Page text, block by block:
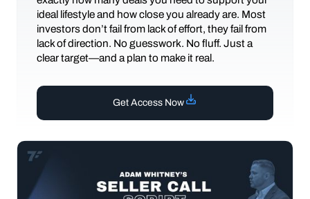
ideal lifestyle and how close you already are. Most
investors don’t fail from lack of effort, they fail from
lack of direction. No guesswork. No fluff. Just a
clear target—and a plan to make it real.
Get Access Now